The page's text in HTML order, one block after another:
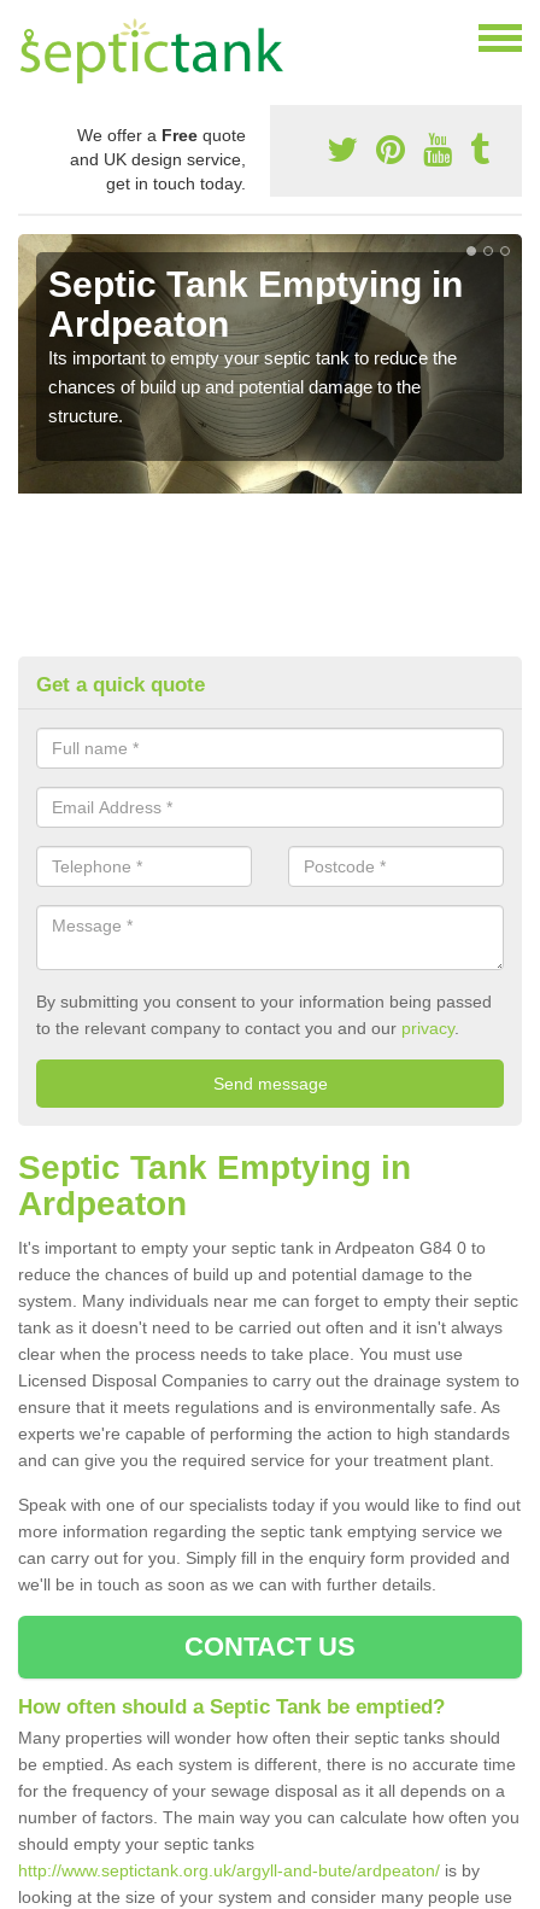
We offer a Free quote
and UK design service,
get in touch today.
Septic Tank Emptying in
Ardpeaton
Its important to empty your septic tank to reduce the
chances of build up and potential damage to the
structure.
Get a quick quote
By submitting you consent to your information being passed
to the relevant company to contact you and our privacy.
Septic Tank Emptying in
Ardpeaton
It's important to empty your septic tank in Ardpeaton G84 0 to
reduce the chances of build up and potential damage to the
system. Many individuals near me can forget to empty their septic
tank as it doesn't need to be carried out often and it isn't always
clear when the process needs to take place. You must use
Licensed Disposal Companies to carry out the drainage system to
ensure that it meets regulations and is environmentally safe. As
experts we're capable of performing the action to high standards
and can give you the required service for your treatment plant.
Speak with one of our specialists today if you would like to find out
more information regarding the septic tank emptying service we
can carry out for you. Simply fill in the enquiry form provided and
we'll be in touch as soon as we can with further details.
CONTACT US
How often should a Septic Tank be emptied?
Many properties will wonder how often their septic tanks should
be emptied. As each system is different, there is no accurate time
for the frequency of your sewage disposal as it all depends on a
number of factors. The main way you can calculate how often you
should empty your septic tanks
http://www.septictank.org.uk/argyll-and-bute/ardpeaton/ is by
looking at the size of your system and consider many people use